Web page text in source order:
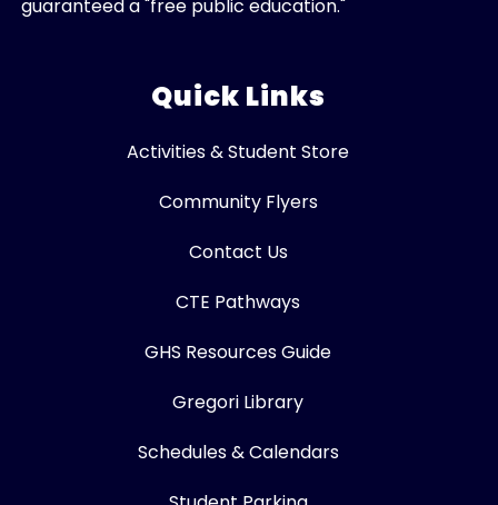
guaranteed a "free public education."
Quick Links
Activities & Student Store
Community Flyers
Contact Us
CTE Pathways
GHS Resources Guide
Gregori Library
Schedules & Calendars